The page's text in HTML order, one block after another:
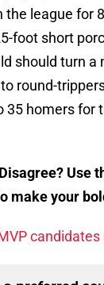
the league for
foot short
should turn a
round-
35 homers for
Use
make your
candidates